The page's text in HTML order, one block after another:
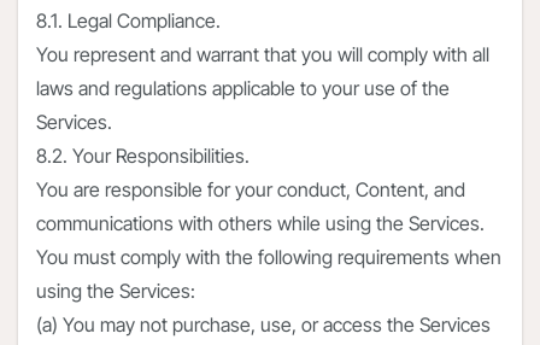
8.1. Legal Compliance.
You represent and warrant that you will comply with all
laws and regulations applicable to your use of the
Services.
8.2. Your Responsibilities.
You are responsible for your conduct, Content, and
communications with others while using the Services.
You must comply with the following requirements when
using the Services:
(a) You may not purchase, use, or access the Services